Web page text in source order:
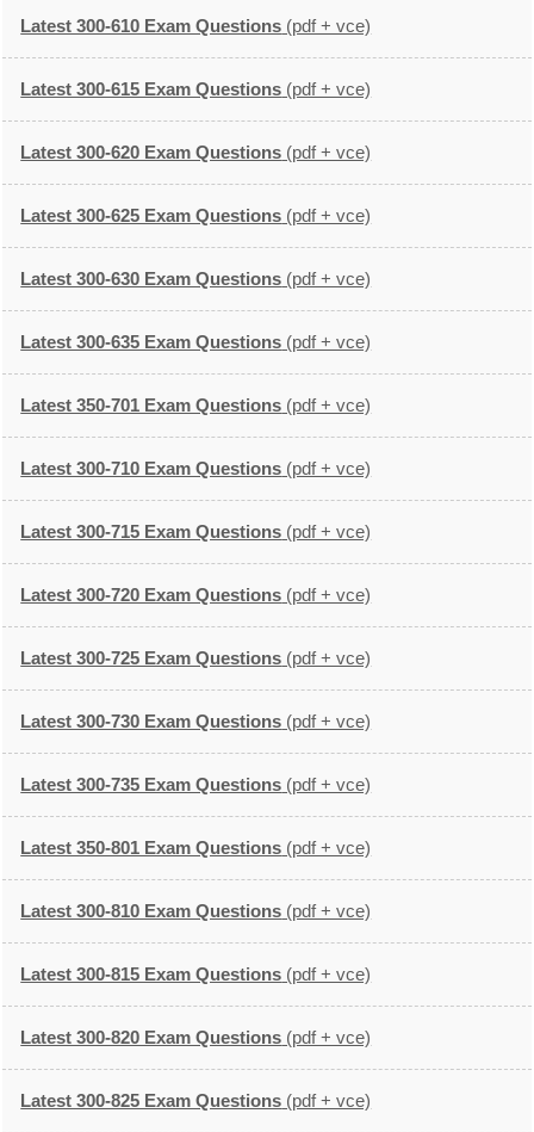
Latest 300-610 Exam Questions (pdf + vce)
Latest 300-615 Exam Questions (pdf + vce)
Latest 300-620 Exam Questions (pdf + vce)
Latest 300-625 Exam Questions (pdf + vce)
Latest 300-630 Exam Questions (pdf + vce)
Latest 300-635 Exam Questions (pdf + vce)
Latest 350-701 Exam Questions (pdf + vce)
Latest 300-710 Exam Questions (pdf + vce)
Latest 300-715 Exam Questions (pdf + vce)
Latest 300-720 Exam Questions (pdf + vce)
Latest 300-725 Exam Questions (pdf + vce)
Latest 300-730 Exam Questions (pdf + vce)
Latest 300-735 Exam Questions (pdf + vce)
Latest 350-801 Exam Questions (pdf + vce)
Latest 300-810 Exam Questions (pdf + vce)
Latest 300-815 Exam Questions (pdf + vce)
Latest 300-820 Exam Questions (pdf + vce)
Latest 300-825 Exam Questions (pdf + vce)